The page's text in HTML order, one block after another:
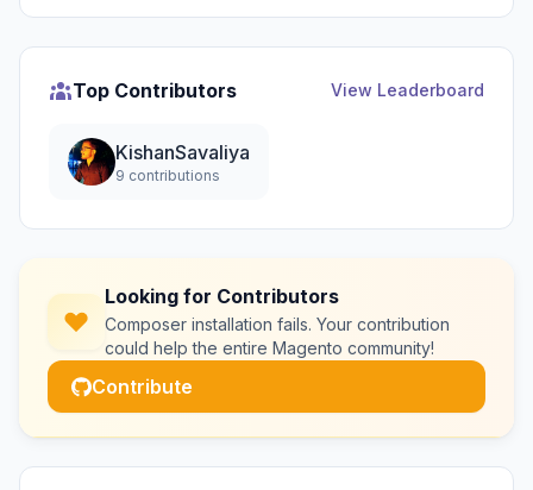
Top Contributors View Leaderboard
KishanSavaliya
9 contributions
Looking for Contributors
Composer installation fails. Your contribution
could help the entire Magento community!
Contribute